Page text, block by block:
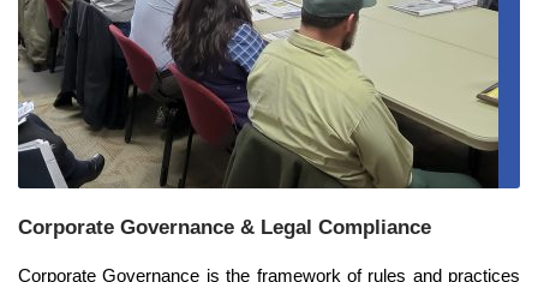
Corporate Governance & Legal Compliance
Corporate Governance is the framework of rules and practices